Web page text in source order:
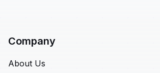
Company
About Us